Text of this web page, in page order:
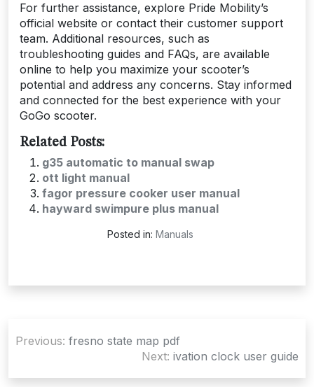
For further assistance, explore Pride Mobility’s
official website or contact their customer support
team. Additional resources, such as
troubleshooting guides and FAQs, are available
online to help you maximize your scooter’s
potential and address any concerns. Stay informed
and connected for the best experience with your
GoGo scooter.
Related Posts:
g35 automatic to manual swap
ott light manual
fagor pressure cooker user manual
hayward swimpure plus manual
Posted in: Manuals
Previous: fresno state map pdf
Next: ivation clock user guide